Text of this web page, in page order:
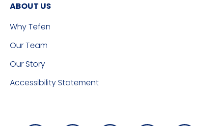
ABOUT US
Why Tefen
Our Team
Our Story
Accessibility Statement